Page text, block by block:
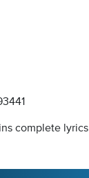
complete lyrics